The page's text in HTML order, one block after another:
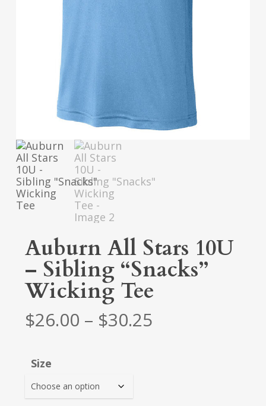
Auburn All Stars 10U
– Sibling “Snacks”
Wicking Tee
$26.00 – $30.25Price
Size